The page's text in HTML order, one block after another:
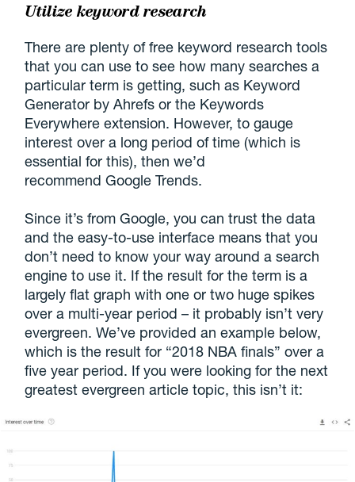
Utilize keyword research
There are plenty of free keyword research tools
that you can use to see how many searches a
particular term is getting, such as Keyword
Generator by Ahrefs or the Keywords
Everywhere extension. However, to gauge
interest over a long period of time (which is
essential for this), then we’d
recommend Google Trends.
Since it’s from Google, you can trust the data
and the easy-to-use interface means that you
don’t need to know your way around a search
engine to use it. If the result for the term is a
largely flat graph with one or two huge spikes
over a multi-year period – it probably isn’t very
evergreen. We’ve provided an example below,
which is the result for “2018 NBA finals” over a
five year period. If you were looking for the next
greatest evergreen article topic, this isn’t it: